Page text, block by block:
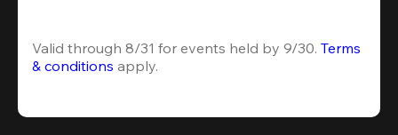
Valid through 8/31 for events held by 9/30. Terms
& conditions apply.